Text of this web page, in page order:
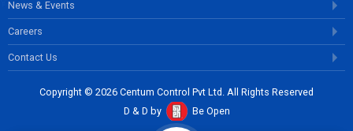
News & Events
Careers
Contact Us
Copyright © 2026 Centum Control Pvt Ltd. All Rights Reserved
D & D by
Be Open